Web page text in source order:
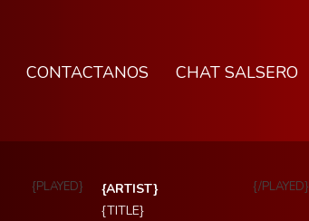
CONTACTANOS CHAT SALSERO
{PLAYED}
{ARTIST}
{TITLE}
{/PLAYED}